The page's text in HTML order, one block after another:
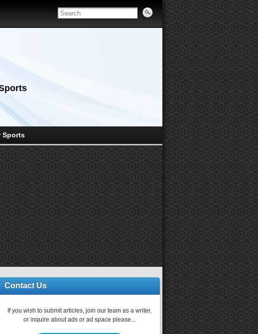
Sports
Contact Us
If you wish to submit articles, join our team as a writer,
or inquire about ads or ad space please...